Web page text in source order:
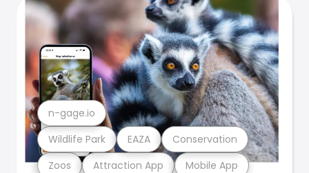
Zoos Attraction App Mobile App
Wildlife Park EAZA Conservation
n-gage.io